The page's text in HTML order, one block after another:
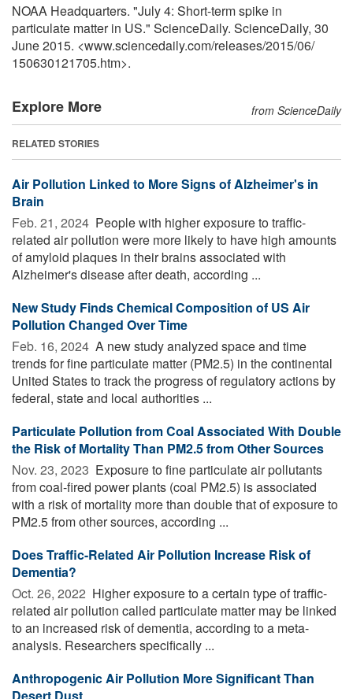
NOAA Headquarters. "July 4: Short-term spike in
particulate matter in US." ScienceDaily. ScienceDaily, 30
June 2015. <www.sciencedaily.com/releases/2015/06/
150630121705.htm>.
Explore More from ScienceDaily
RELATED STORIES
Air Pollution Linked to More Signs of Alzheimer's in
Brain
Feb. 21, 2024  People with higher exposure to traffic-
related air pollution were more likely to have high amounts
of amyloid plaques in their brains associated with
Alzheimer's disease after death, according ...
New Study Finds Chemical Composition of US Air
Pollution Changed Over Time
Feb. 16, 2024  A new study analyzed space and time
trends for fine particulate matter (PM2.5) in the continental
United States to track the progress of regulatory actions by
federal, state and local authorities ...
Particulate Pollution from Coal Associated With Double
the Risk of Mortality Than PM2.5 from Other Sources
Nov. 23, 2023  Exposure to fine particulate air pollutants
from coal-fired power plants (coal PM2.5) is associated
with a risk of mortality more than double that of exposure to
PM2.5 from other sources, according ...
Does Traffic-Related Air Pollution Increase Risk of
Dementia?
Oct. 26, 2022  Higher exposure to a certain type of traffic-
related air pollution called particulate matter may be linked
to an increased risk of dementia, according to a meta-
analysis. Researchers specifically ...
Anthropogenic Air Pollution More Significant Than
Desert Dust